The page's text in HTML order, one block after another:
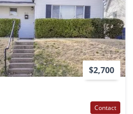
$2,700
Contact